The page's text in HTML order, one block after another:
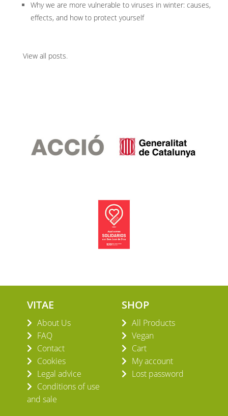
Why we are more vulnerable to viruses in winter: causes,
effects, and how to protect yourself
View all posts.
VITAE
About Us
FAQ
Contact
Cookies
Legal advice
Conditions of use
and sale
SHOP
All Products
Vegan
Cart
My account
Lost password